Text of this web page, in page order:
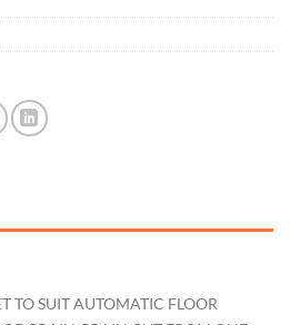
TO SUIT AUTOMATIC FLOOR